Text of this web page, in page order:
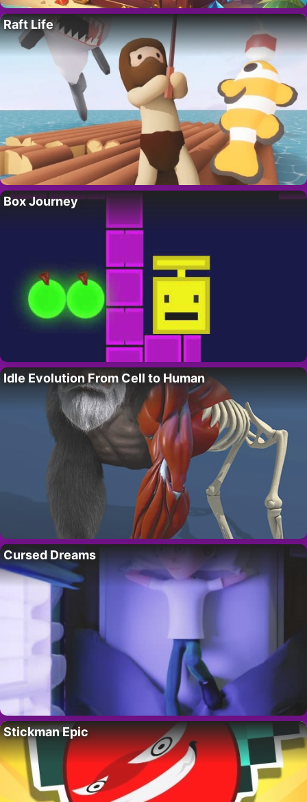
Raft Life
Box Journey
Idle Evolution From Cell to Human
Cursed Dreams
Stickman Epic